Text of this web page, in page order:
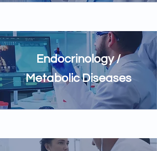
Endocrinology /
Metabolic Diseases